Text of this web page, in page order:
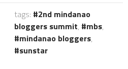
tags:
2nd mindanao
bloggers summit, mbs,
mindanao bloggers,
sunstar